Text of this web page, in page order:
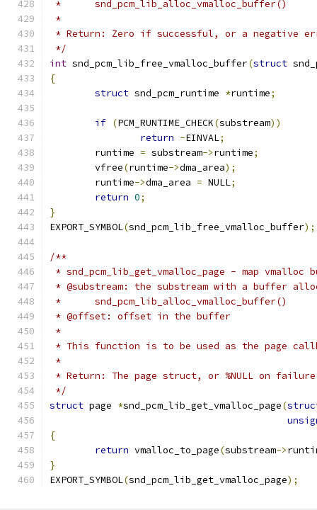
*	snd_pcm_lib_alloc_vmalloc_buffer()
*
* Return: Zero if successful, or a negative
*/
int snd_pcm_lib_free_vmalloc_buffer(struct
{
struct snd_pcm_runtime *runtime;
if (PCM_RUNTIME_CHECK(substream))
return -EINVAL;
	runtime
= substream->runtime;
	vfree
(runtime->dma_area);
	runtime
->dma_area = NULL;
return 0;
}
EXPORT_SYMBOL(snd_pcm_lib_free_vmalloc_buffer);
/**
* snd_pcm_lib_get_vmalloc_page - map
* @substream: the substream with a buffer
*	snd_pcm_lib_alloc_vmalloc_buffer()
* @offset: offset in the buffer
*
* This function is to be used as the page
*
* Return: The page struct, or %NULL on
*/
struct page *snd_pcm_lib_get_vmalloc_page(
{
return vmalloc_to_page(substream->
}
EXPORT_SYMBOL(snd_pcm_lib_get_vmalloc_page);